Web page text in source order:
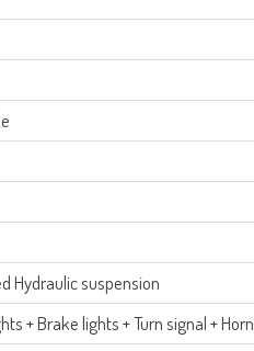
Hydraulic suspension
+ Brake lights + Turn signal + Horn